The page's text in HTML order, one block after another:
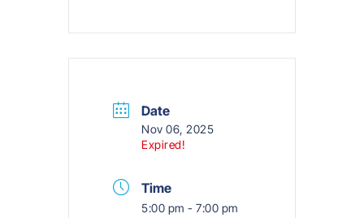
Date
Nov 06, 2025
Expired!
Time
5:00 pm - 7:00 pm